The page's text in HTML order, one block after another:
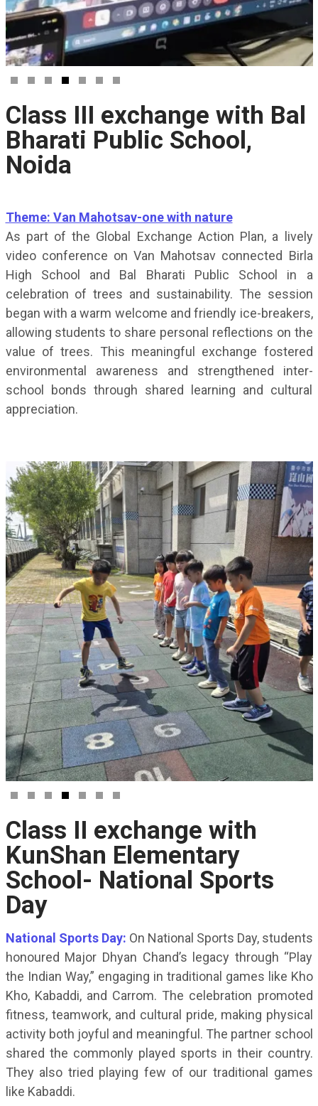
Class III exchange with Bal
Bharati Public School,
Noida
Theme: Van Mahotsav-one with nature
As part of the Global Exchange Action Plan, a lively
video conference on Van Mahotsav connected Birla
High School and Bal Bharati Public School in a
celebration of trees and sustainability. The session
began with a warm welcome and friendly ice-breakers,
allowing students to share personal reflections on the
value of trees. This meaningful exchange fostered
environmental awareness and strengthened inter-
school bonds through shared learning and cultural
appreciation.
Class II exchange with
KunShan Elementary
School- National Sports
Day
National Sports Day: On National Sports Day, students
honoured Major Dhyan Chand’s legacy through “Play
the Indian Way,” engaging in traditional games like Kho
Kho, Kabaddi, and Carrom. The celebration promoted
fitness, teamwork, and cultural pride, making physical
activity both joyful and meaningful. The partner school
shared the commonly played sports in their country.
They also tried playing few of our traditional games
like Kabaddi.